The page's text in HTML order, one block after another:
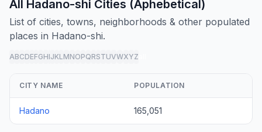
All Hadano-shi Cities (Aphebetical)
List of cities, towns, neighborhoods & other populated
places in Hadano-shi.
ABCDEFGHIJKLMNOPQRSTUVWXYZ
CITY NAME POPULATION
Hadano 165,051